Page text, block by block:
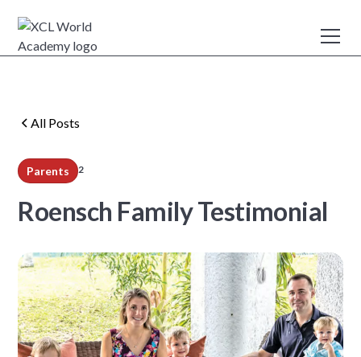
All Posts
Parents 2
Roensch Family Testimonial